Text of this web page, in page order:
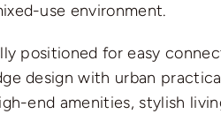
use environment.
positioned for easy
design with urban
end amenities, stylish